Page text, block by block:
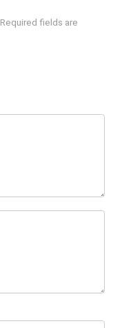
Required fields are